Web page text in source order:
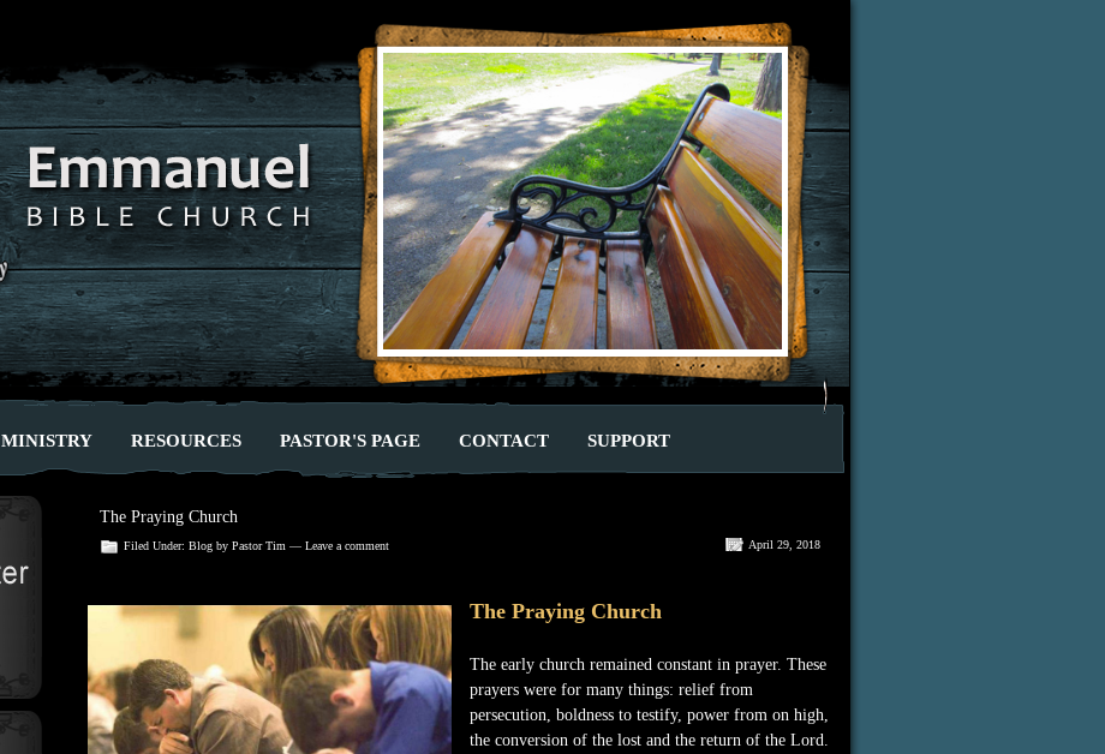
MINISTRY RESOURCES PASTOR'S PAGE CONTACT SUPPORT
The Praying Church
Filed Under: Blog by Pastor Tim — Leave a comment April 29, 2018
The Praying Church
The early church remained constant in prayer. These
prayers were for many things: relief from
persecution, boldness to testify, power from on high,
the conversion of the lost and the return of the Lord.